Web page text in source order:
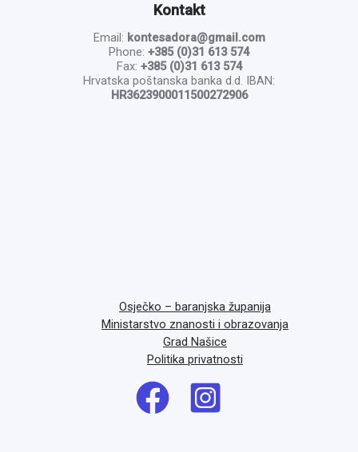
Kontakt
Email: kontesadora@gmail.com
Phone: +385 (0)31 613 574
Fax: +385 (0)31 613 574
Hrvatska poštanska banka d.d. IBAN:
HR3623900011500272906
Osječko – baranjska županija
Ministarstvo znanosti i obrazovanja
Grad Našice
Politika privatnosti